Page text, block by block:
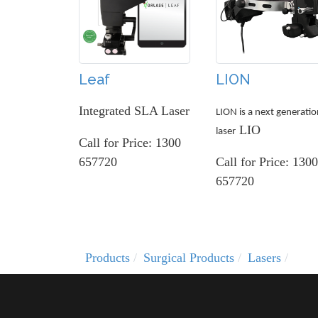
Leaf
Integrated SLA Laser
Call for Price: 1300
657720
LION
LION is a next
laser LIO
Call for Price: 1300
657720
Products Surgical Products Lasers